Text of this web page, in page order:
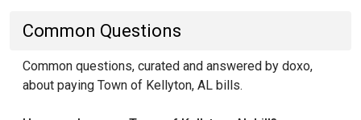
Common Questions
Common questions, curated and answered by doxo,
about paying Town of Kellyton, AL bills.